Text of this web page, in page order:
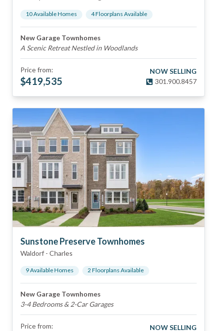
10Available Homes 4Floorplans Available
New Garage Townhomes
A Scenic Retreat Nestled in Woodlands
Price from:
$419,535
NOW SELLING
301.900.8457
Sunstone Preserve Townhomes
Waldorf - Charles
9Available Homes 2 Floorplans Available
New Garage Townhomes
3-4 Bedrooms & 2-Car Garages
Price from:
NOW SELLING